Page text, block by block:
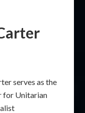
serves as the
for Unitarian